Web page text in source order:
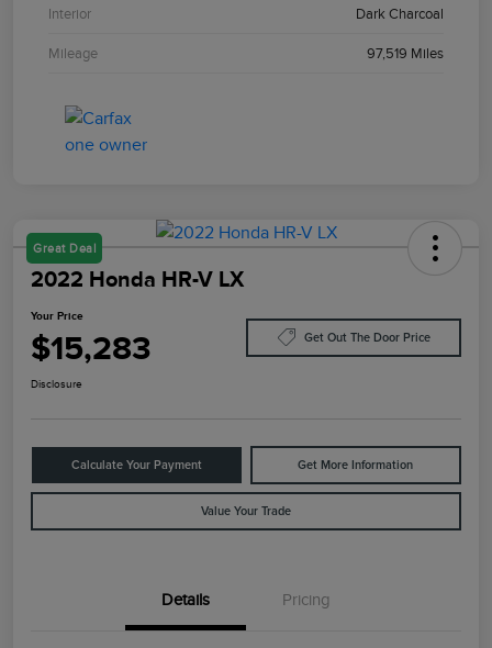
Interior Dark Charcoal
Mileage 97,519 Miles
Great Deal
2022 Honda HR-V LX
Your Price
$15,283 Get Out The Door Price
Disclosure
Calculate Your Payment Get More Information
Value Your Trade
Details Pricing